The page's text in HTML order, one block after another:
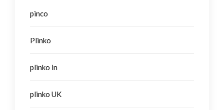
pinco
Plinko
plinko in
plinko UK